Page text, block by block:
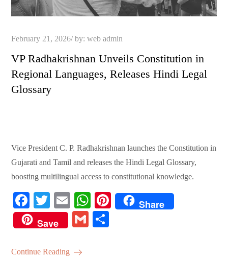
Posted
February 21, 2026 by:web admin
VP Radhakrishnan Unveils Constitution in
Regional Languages, Releases Hindi Legal
Glossary
Vice President C. P. Radhakrishnan launches the Constitution in
Gujarati and Tamil and releases the Hindi Legal Glossary,
boosting multilingual access to constitutional knowledge.
Fa
ce
bo
ok
T
wi
tte
r
E
m
ail
W
ha
ts
Pi
Share
Save
G
Continue Reading